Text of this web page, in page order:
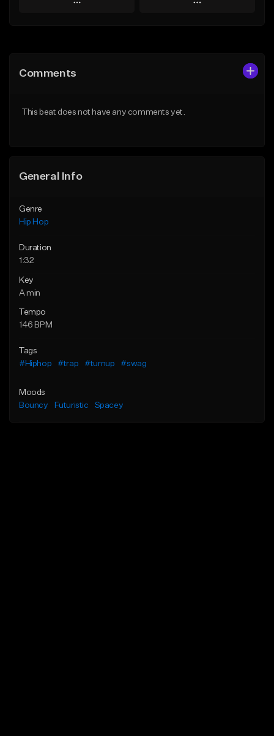
Play
Like Beat
Play
Comments
This beat does not have any comments yet.
General Info
Genre
Hip Hop
Duration
1:32
Key
A min
Tempo
146 BPM
Tags
#Hiphop
#trap #turnup #swag
Moods
Bouncy
Futuristic Spacey